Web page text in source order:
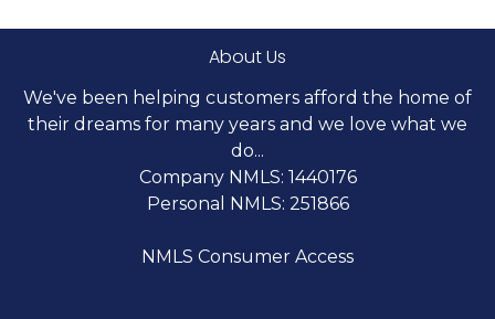
About Us
We've been helping customers afford the home of
their dreams for many years and we love what we
do...
Company NMLS: 1440176
Personal NMLS: 251866
NMLS Consumer Access